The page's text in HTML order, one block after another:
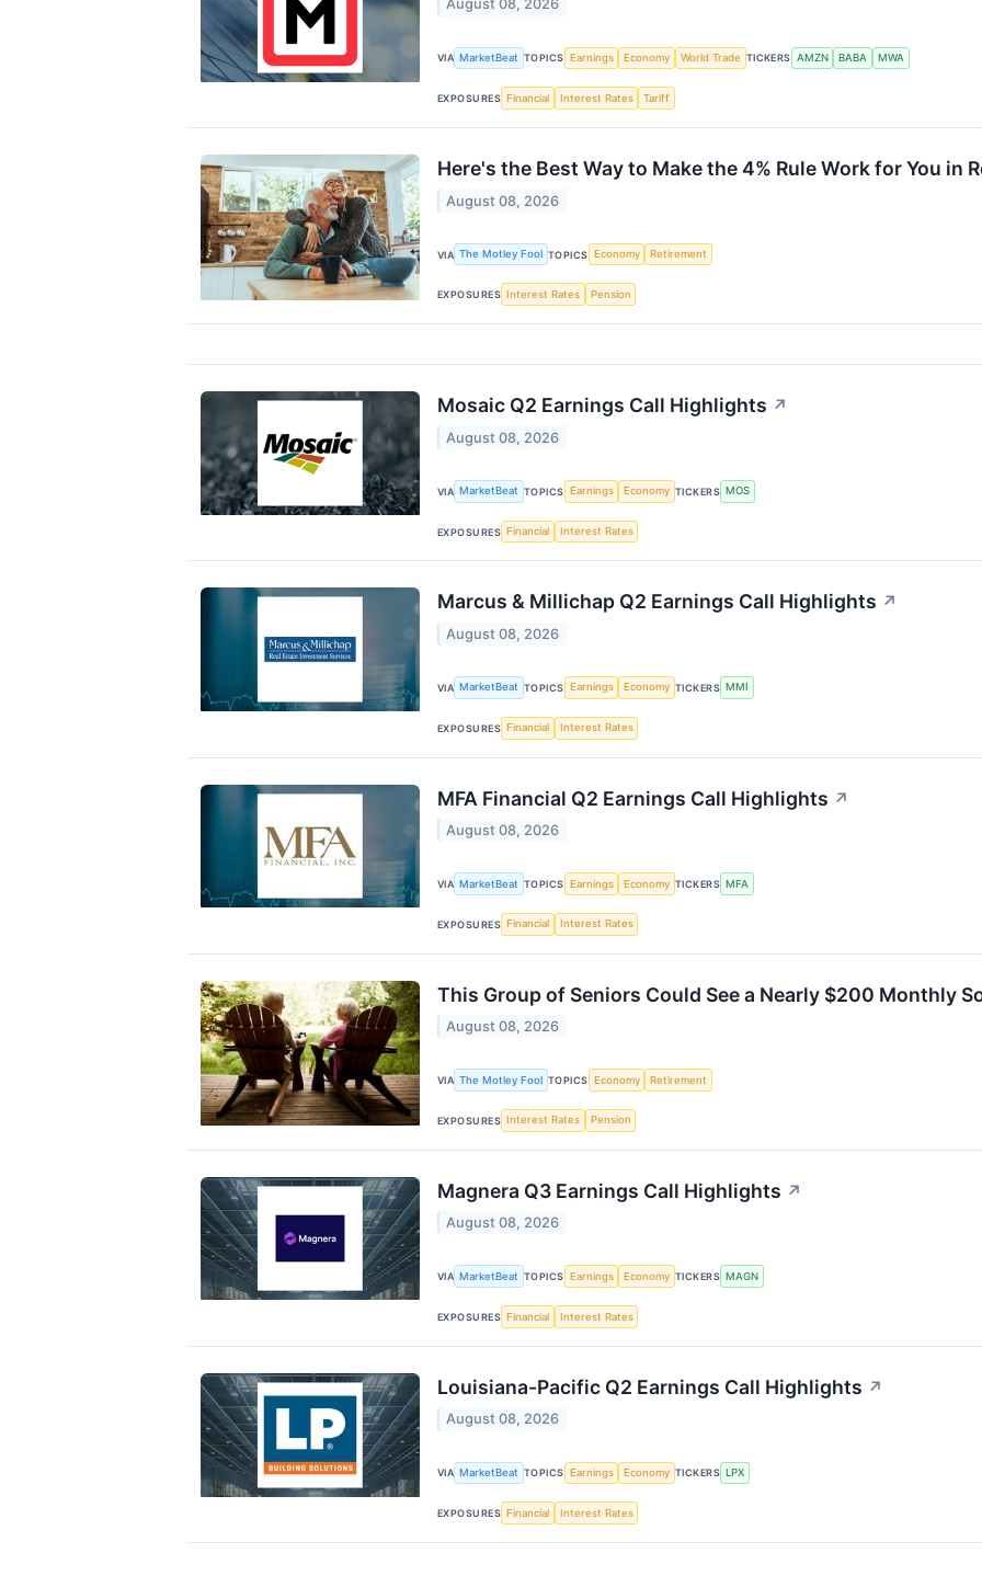
August 08, 2026
VIA MarketBeat TOPICS Earnings Economy World Trade TICKERS AMZN BABA MWA
EXPOSURES Financial Interest Rates Tariff
Here's the Best Way to Make the 4% Rule Work for You in
August 08, 2026
VIA The Motley Fool TOPICS Economy Retirement
EXPOSURES Interest Rates Pension
Mosaic Q2 Earnings Call Highlights ↗
August 08, 2026
VIA MarketBeat TOPICS Earnings Economy TICKERS MOS
EXPOSURES Financial Interest Rates
Marcus & Millichap Q2 Earnings Call Highlights ↗
August 08, 2026
VIA MarketBeat TOPICS Earnings Economy TICKERS MMI
EXPOSURES Financial Interest Rates
MFA Financial Q2 Earnings Call Highlights ↗
August 08, 2026
VIA MarketBeat TOPICS Earnings Economy TICKERS MFA
EXPOSURES Financial Interest Rates
This Group of Seniors Could See a Nearly $200 Monthly
August 08, 2026
VIA The Motley Fool TOPICS Economy Retirement
EXPOSURES Interest Rates Pension
Magnera Q3 Earnings Call Highlights ↗
August 08, 2026
VIA MarketBeat TOPICS Earnings Economy TICKERS MAGN
EXPOSURES Financial Interest Rates
Louisiana-Pacific Q2 Earnings Call Highlights ↗
August 08, 2026
VIA MarketBeat TOPICS Earnings Economy TICKERS LPX
EXPOSURES Financial Interest Rates